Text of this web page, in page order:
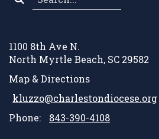
1100 8th Ave N.
North Myrtle Beach, SC 29582
Map & Directions
kluzzo@charlestondiocese.org
Phone:
843-390-4108